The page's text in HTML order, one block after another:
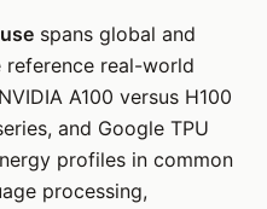
spans global and
reference real-world
A100 versus H100
and Google TPU
profiles in common
processing,